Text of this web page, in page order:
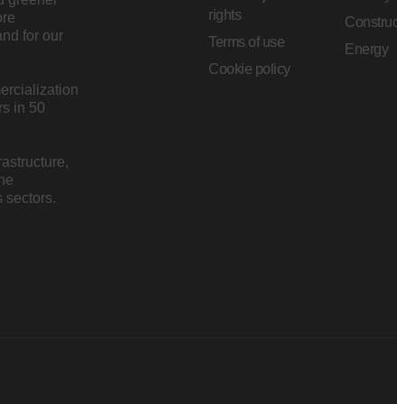
for our
in 50
sectors.
rights
Terms of use
Cookie policy
Energy